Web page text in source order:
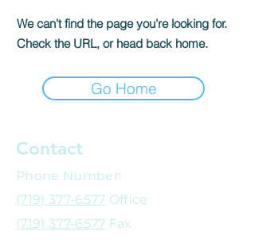
We can’t find the page you’re looking for.
Check the URL, or head back home.
Go Home
Contact
Phone Number:
(719) 377-6577 Office
(719) 377-6577 Fax